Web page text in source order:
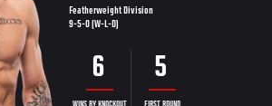
Featherweight Division
9-5-0 (W-L-D)
6 5